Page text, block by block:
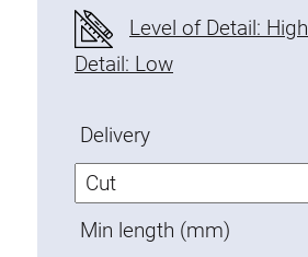
Mounting brackets
Attachment rail
Uniblock
Attachment bracket
T-bolts
Threaded Elements
Threaded plates
Level of Detail: High
Detail: Low
Delivery
Min length (mm)